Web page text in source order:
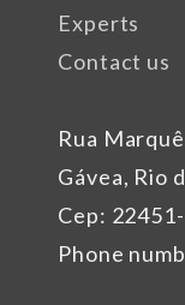
Rua
Gávea, Rio
Cep:
Phone
Experts
Contact us